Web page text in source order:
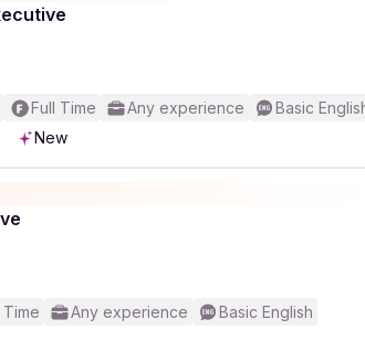
Full Time Any experience
Basic
New
Time Any experience
Basic English